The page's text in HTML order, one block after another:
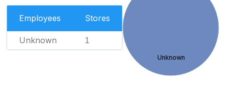
Employees Stores
Unknown 1
Unknown